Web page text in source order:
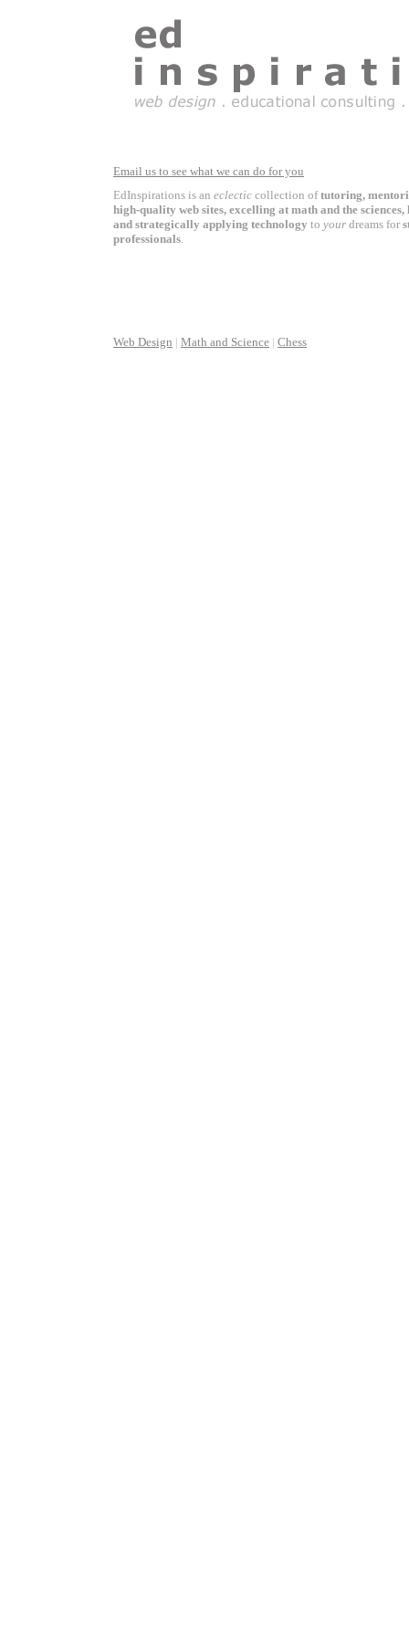
Email us to see what we can do for you
EdInspirations is an eclectic collection oftutoring,
high-quality web sites, excelling at math and the
and strategically applying technology to your dreams for
professionals.
Web Design | Math and Science | Chess